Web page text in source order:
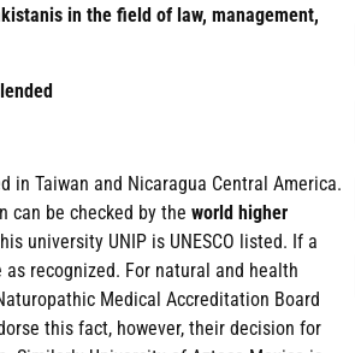
in the field of law, management,
in Taiwan and Nicaragua Central America.
can be checked by the world higher
university UNIP is UNESCO listed. If a
recognized. For natural and health
Medical Accreditation Board
this fact, however, their decision for